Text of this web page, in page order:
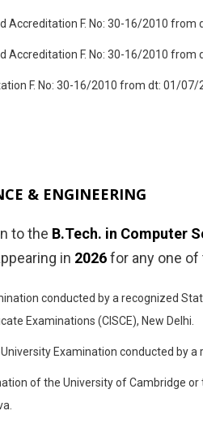
Accreditation F. No: 30-16/2010
Accreditation F. No: 30-16/2010
F. No: 30-16/2010 from dt: 01/
& ENGINEERING
to the B.Tech. in Computer
in 2026for any one
conducted by a recognized
Examinations (CISCE), New Delhi.
Examination conducted by a
of the University of Cambridge